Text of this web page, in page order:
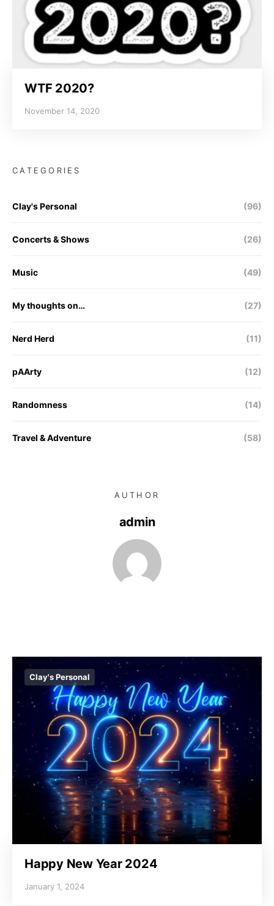
WTF 2020?
November 14, 2020
CATEGORIES
Clay's Personal (96)
Concerts & Shows (26)
Music (49)
My thoughts on… (27)
Nerd Herd (11)
pAArty (12)
Randomness (14)
Travel & Adventure (58)
AUTHOR
admin
Clay's Personal
Happy New Year 2024
January 1, 2024